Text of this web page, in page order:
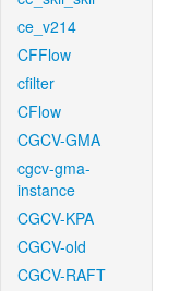
ce_v214
CFFlow
cfilter
CFlow
CGCV-GMA
cgcv-gma-
instance
CGCV-KPA
CGCV-old
CGCV-RAFT